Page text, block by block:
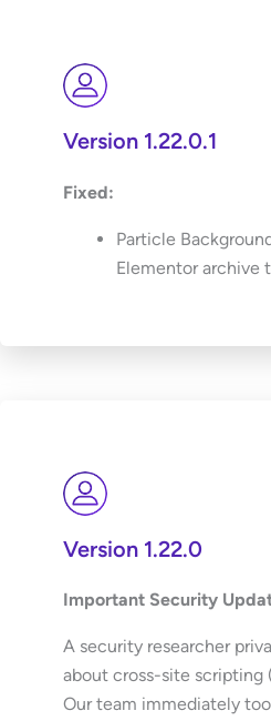
Version 1.22.0.1
Fixed:
Particle
Elementor archive
Version 1.22.0
Important Security
A security researcher
about cross-site scripting
Our team immediately